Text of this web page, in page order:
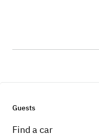
Guests
Find a car